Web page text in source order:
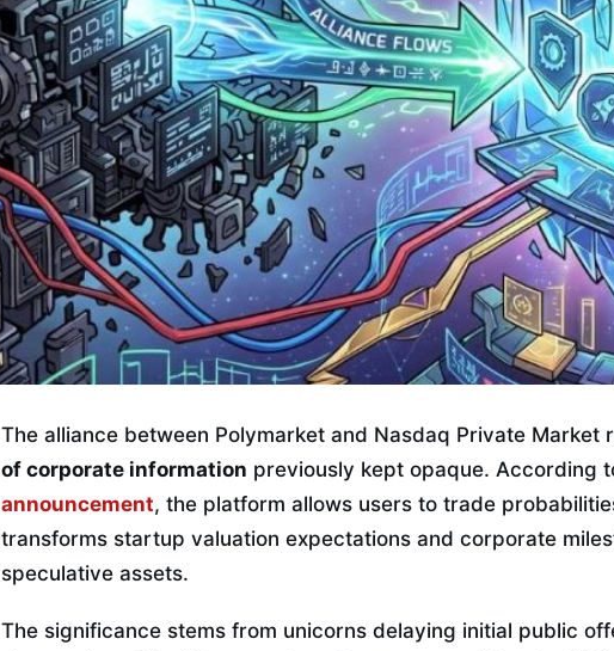
The alliance between Polymarket and Nasdaq Private Market
of corporate information previously kept opaque. According
announcement, the platform allows users to trade
transforms startup valuation expectations and corporate
speculative assets.
The significance stems from unicorns delaying initial public